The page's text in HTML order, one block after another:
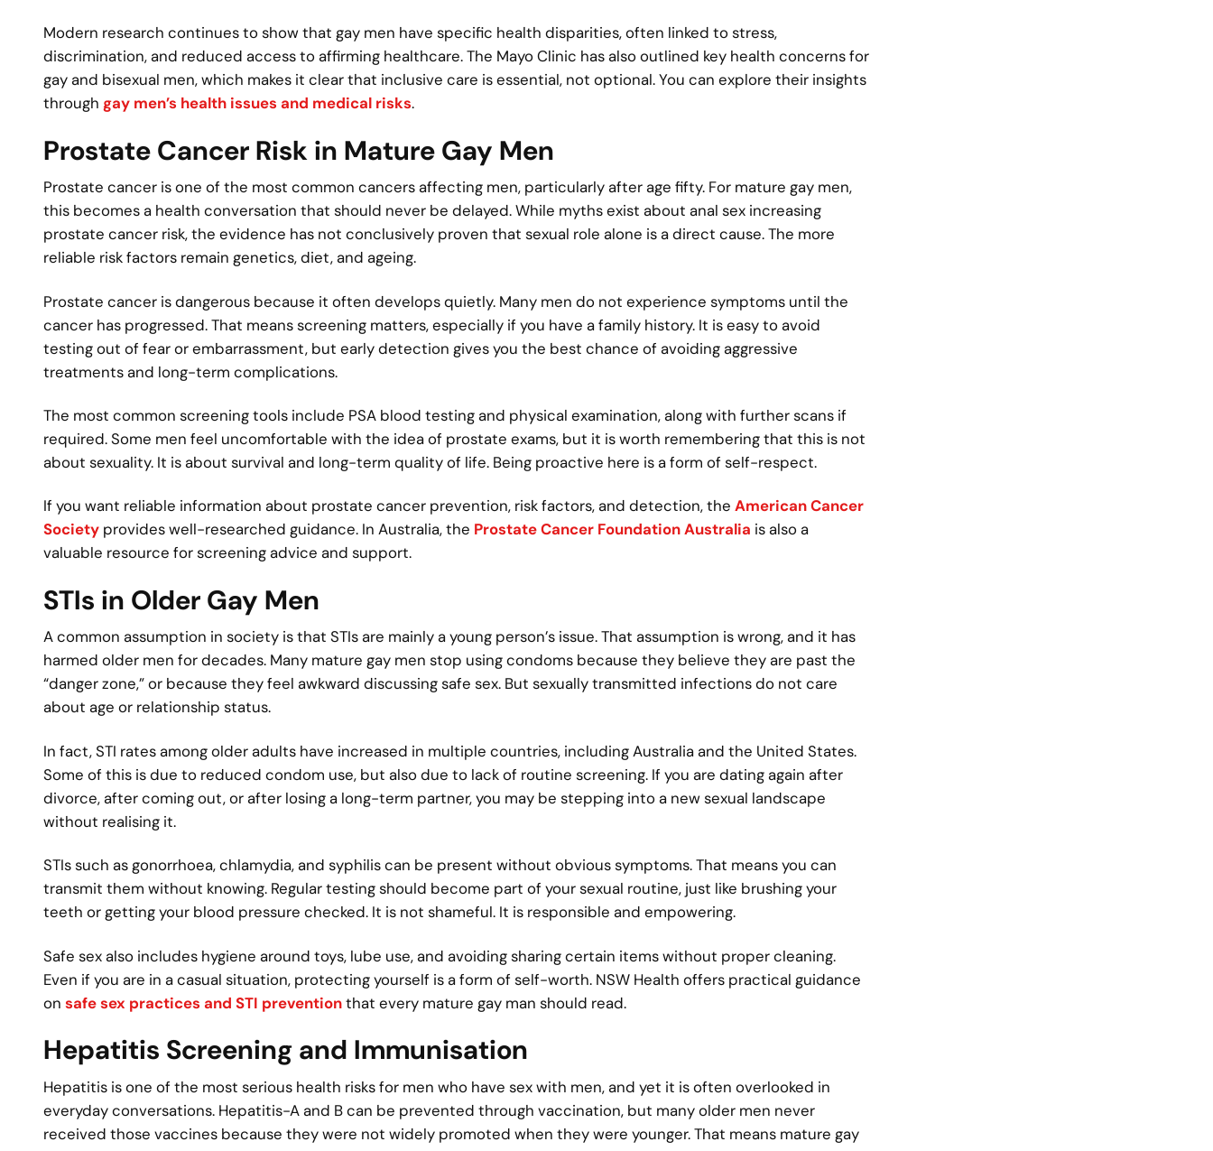
Modern research continues to show that gay men have specific health disparities, often linked to stress,
discrimination, and reduced access to affirming healthcare. The Mayo Clinic has also outlined key health concerns for
gay and bisexual men, which makes it clear that inclusive care is essential, not optional. You can explore their insights
through gay men’s health issues and medical risks.
Prostate Cancer Risk in Mature Gay Men
Prostate cancer is one of the most common cancers affecting men, particularly after age fifty. For mature gay men,
this becomes a health conversation that should never be delayed. While myths exist about anal sex increasing
prostate cancer risk, the evidence has not conclusively proven that sexual role alone is a direct cause. The more
reliable risk factors remain genetics, diet, and ageing.
Prostate cancer is dangerous because it often develops quietly. Many men do not experience symptoms until the
cancer has progressed. That means screening matters, especially if you have a family history. It is easy to avoid
testing out of fear or embarrassment, but early detection gives you the best chance of avoiding aggressive
treatments and long-term complications.
The most common screening tools include PSA blood testing and physical examination, along with further scans if
required. Some men feel uncomfortable with the idea of prostate exams, but it is worth remembering that this is not
about sexuality. It is about survival and long-term quality of life. Being proactive here is a form of self-respect.
If you want reliable information about prostate cancer prevention, risk factors, and detection, the American Cancer
Society provides well-researched guidance. In Australia, the Prostate Cancer Foundation Australia is also a
valuable resource for screening advice and support.
STIs in Older Gay Men
A common assumption in society is that STIs are mainly a young person’s issue. That assumption is wrong, and it has
harmed older men for decades. Many mature gay men stop using condoms because they believe they are past the
“danger zone,” or because they feel awkward discussing safe sex. But sexually transmitted infections do not care
about age or relationship status.
In fact, STI rates among older adults have increased in multiple countries, including Australia and the United States.
Some of this is due to reduced condom use, but also due to lack of routine screening. If you are dating again after
divorce, after coming out, or after losing a long-term partner, you may be stepping into a new sexual landscape
without realising it.
STIs such as gonorrhoea, chlamydia, and syphilis can be present without obvious symptoms. That means you can
transmit them without knowing. Regular testing should become part of your sexual routine, just like brushing your
teeth or getting your blood pressure checked. It is not shameful. It is responsible and empowering.
Safe sex also includes hygiene around toys, lube use, and avoiding sharing certain items without proper cleaning.
Even if you are in a casual situation, protecting yourself is a form of self-worth. NSW Health offers practical guidance
on safe sex practices and STI preventionthat every mature gay man should read.
Hepatitis Screening and Immunisation
Hepatitis is one of the most serious health risks for men who have sex with men, and yet it is often overlooked in
everyday conversations. Hepatitis-A and B can be prevented through vaccination, but many older men never
received those vaccines because they were not widely promoted when they were younger. That means mature gay